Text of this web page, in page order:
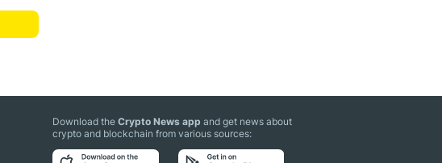
Download theCrypto News app and get news about
crypto and blockchain from various sources: